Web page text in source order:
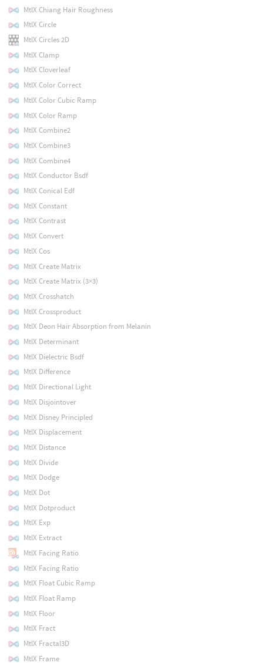
MtlX Chiang Hair Roughness
MtlX Circle
MtlX Circles 2D
MtlX Clamp
MtlX Cloverleaf
MtlX Color Correct
MtlX Color Cubic Ramp
MtlX Color Ramp
MtlX Combine2
MtlX Combine3
MtlX Combine4
MtlX Conductor Bsdf
MtlX Conical Edf
MtlX Constant
MtlX Contrast
MtlX Convert
MtlX Cos
MtlX Create Matrix
MtlX Create Matrix (3×3)
MtlX Crosshatch
MtlX Crossproduct
MtlX Deon Hair Absorption from Melanin
MtlX Determinant
MtlX Dielectric Bsdf
MtlX Difference
MtlX Directional Light
MtlX Disjointover
MtlX Disney Principled
MtlX Displacement
MtlX Distance
MtlX Divide
MtlX Dodge
MtlX Dot
MtlX Dotproduct
MtlX Exp
MtlX Extract
MtlX Facing Ratio
MtlX Facing Ratio
MtlX Float Cubic Ramp
MtlX Float Ramp
MtlX Floor
MtlX Fract
MtlX Fractal3D
MtlX Frame